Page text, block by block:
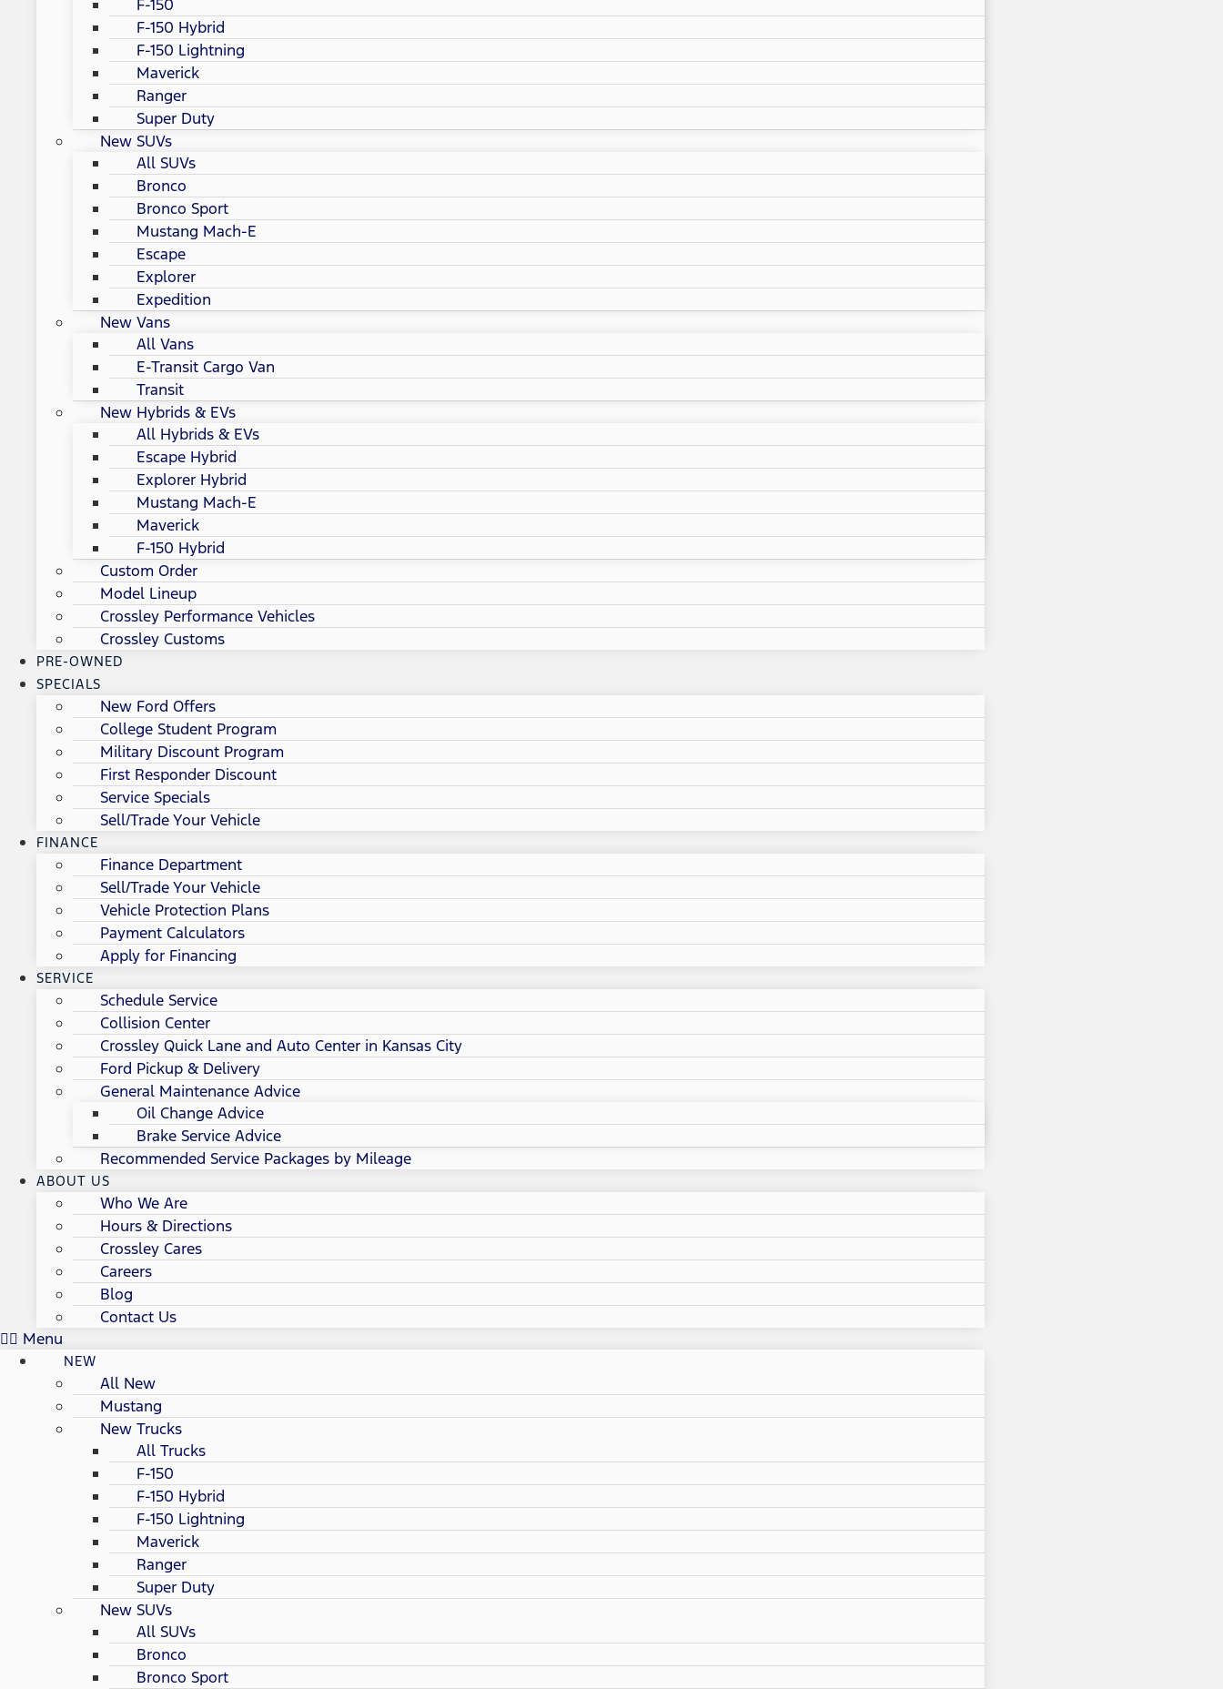
F-150
F-150 Hybrid
F-150 Lightning
Maverick
Ranger
Super Duty
New SUVs
All SUVs
Bronco
Bronco Sport
Mustang Mach-E
Escape
Explorer
Expedition
New Vans
All Vans
E-Transit Cargo Van
Transit
New Hybrids & EVs
All Hybrids & EVs
Escape Hybrid
Explorer Hybrid
Mustang Mach-E
Maverick
F-150 Hybrid
Custom Order
Model Lineup
Crossley Performance Vehicles
Crossley Customs
PRE-OWNED
SPECIALS
New Ford Offers
College Student Program
Military Discount Program
First Responder Discount
Service Specials
Sell/Trade Your Vehicle
FINANCE
Finance Department
Sell/Trade Your Vehicle
Vehicle Protection Plans
Payment Calculators
Apply for Financing
SERVICE
Schedule Service
Collision Center
Crossley Quick Lane and Auto Center in Kansas City
Ford Pickup & Delivery
General Maintenance Advice
Oil Change Advice
Brake Service Advice
Recommended Service Packages by Mileage
ABOUT US
Who We Are
Hours & Directions
Crossley Cares
Careers
Blog
Contact Us
Menu
NEW
All New
Mustang
New Trucks
All Trucks
F-150
F-150 Hybrid
F-150 Lightning
Maverick
Ranger
Super Duty
New SUVs
All SUVs
Bronco
Bronco Sport